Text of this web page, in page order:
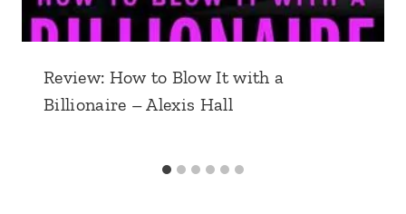
Review: How to Blow It with a
Billionaire – Alexis Hall